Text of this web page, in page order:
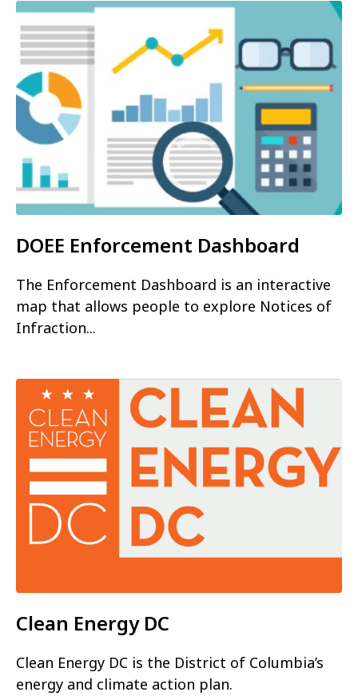
DOEE Enforcement Dashboard
The Enforcement Dashboard is an interactive
map that allows people to explore Notices of
Infraction...
Clean Energy DC
Clean Energy DC is the District of Columbia’s
energy and climate action plan.